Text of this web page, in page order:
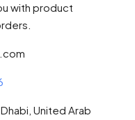
with product
United Arab